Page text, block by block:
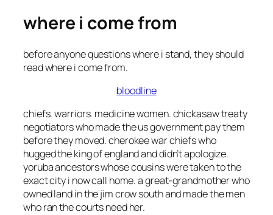
where i come from
before anyone questions where i stand, they should
read where i come from.
bloodline
chiefs. warriors. medicine women. chickasaw treaty
negotiators who made the us government pay them
before they moved. cherokee war chiefs who
hugged the king of england and didn’t apologize.
yoruba ancestors whose cousins were taken to the
exact city i now call home. a great-grandmother who
owned land in the jim crow south and made the men
who ran the courts need her.